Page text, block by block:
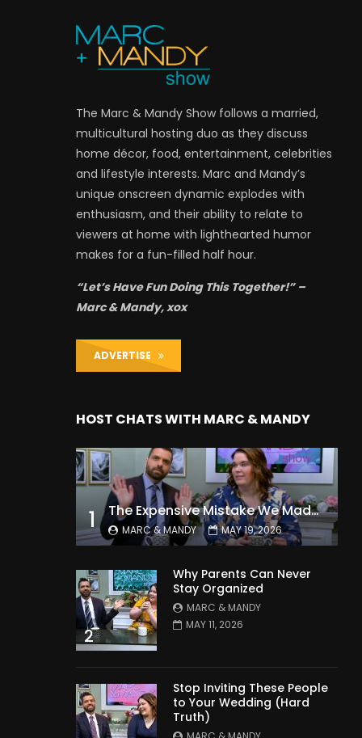
The Marc & Mandy Show follows a married,
multicultural hosting duo as they discuss
home décor, food, entertainment, celebrities
and lifestyle interests. Marc and Mandy’s
unique onscreen dynamic explodes with
enthusiasm, and their ability to relate to
viewers at home with lighthearted humor
makes for a fun-filled half hour.
“Let’s Have Fun Doing This Together!” –
Marc & Mandy, xox
ADVERTISE
HOST CHATS WITH MARC & MANDY
1 The Expensive Mistake We Made With Our Kids
MARC & MANDY MAY 19, 2026
2
Why Parents Can Never
Stay Organized
MARC & MANDY
MAY 11, 2026
Stop Inviting These People
to Your Wedding (Hard
Truth)